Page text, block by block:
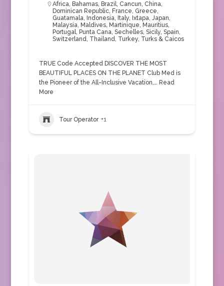
Africa, Bahamas, Brazil, Cancun, China,
Dominican Republic, France, Greece,
Guatamala, Indonesia, Italy, Ixtapa, Japan,
Malaysia, Maldives, Martinique, Mauritius,
Portugal, Punta Cana, Sechelles, Sicily, Spain,
Switzerland, Thailand, Turkey, Turks & Caicos
TRUE Code Accepted DISCOVER THE MOST
BEAUTIFUL PLACES ON THE PLANET Club Med is
the Pioneer of the All-Inclusive Vacation,… Read
More
Tour Operator +1